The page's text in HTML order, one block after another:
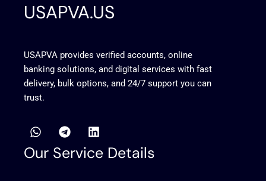
USAPVA.US
USAPVA provides verified accounts, online
banking solutions, and digital services with fast
delivery, bulk options, and 24/7 support you can
trust.
W
h
a
t
T
e
l
e
L
i
n
k
Our Service Details